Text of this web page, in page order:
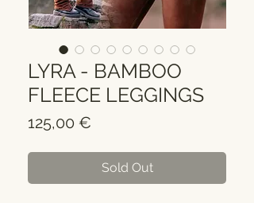
LYRA - BAMBOO
FLEECE LEGGINGS
125,00 €
Sold Out